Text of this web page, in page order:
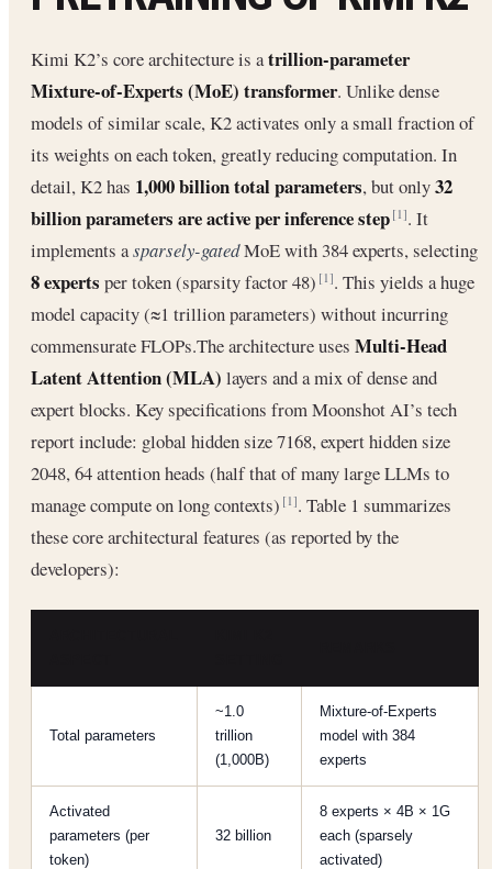
Kimi K2’s core architecture is atrillion-parameter
Mixture-of-Experts (MoE) transformer. Unlike dense
models of similar scale, K2 activates only a small fraction of
its weights on each token, greatly reducing computation. In
detail, K2 has 1,000 billion total parameters, but only32
billion parameters are active per inference step [1]. It
implements asparsely-gatedMoE with 384 experts, selecting
8 experts per token (sparsity factor 48)[1]. This yields a huge
model capacity (≈1 trillion parameters) without incurring
commensurate FLOPs.The architecture uses Multi-Head
Latent Attention (MLA) layers and a mix of dense and
expert blocks. Key specifications from Moonshot AI’s tech
report include: global hidden size 7168, expert hidden size
2048, 64 attention heads (half that of many large LLMs to
manage compute on long contexts)[1]. Table 1 summarizes
these core architectural features (as reported by the
developers):
Total parameters
~1.0
trillion
(1,000B)
Mixture-of-Experts
model with 384
experts
Activated
parameters (per
token)
32 billion
8 experts × 4B × 1G
each (sparsely
activated)